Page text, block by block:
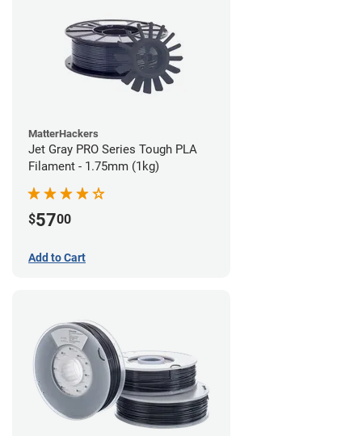
MatterHackers
Jet Gray PRO Series Tough PLA
Filament - 1.75mm (1kg)
$5700
Add to Cart